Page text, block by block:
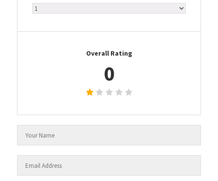
Overall Rating
0